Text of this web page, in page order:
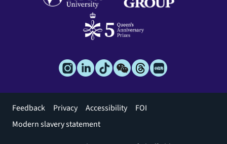
Footer
menu
Feedback Privacy Accessibility
FOI
Modern slavery statement